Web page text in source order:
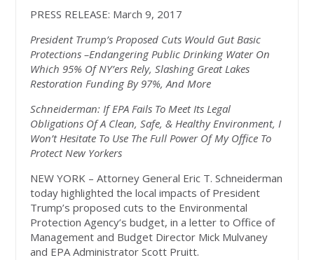
PRESS RELEASE: March 9, 2017
President Trump’s Proposed Cuts Would Gut Basic
Protections –Endangering Public Drinking Water On
Which 95% Of NY’ers Rely, Slashing Great Lakes
Restoration Funding By 97%, And More
Schneiderman: If EPA Fails To Meet Its Legal
Obligations Of A Clean, Safe, & Healthy Environment, I
Won’t Hesitate To Use The Full Power Of My Office To
Protect New Yorkers
NEW YORK – Attorney General Eric T. Schneiderman
today highlighted the local impacts of President
Trump’s proposed cuts to the Environmental
Protection Agency’s budget, in a letter to Office of
Management and Budget Director Mick Mulvaney
and EPA Administrator Scott Pruitt.